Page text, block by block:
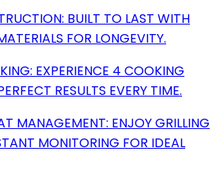
BUILT TO LAST WITH
FOR LONGEVITY.
EXPERIENCE 4 COOKING
RESULTS EVERY TIME.
MANAGEMENT: ENJOY GRILLING
MONITORING FOR IDEAL